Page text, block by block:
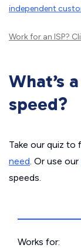
independent
Work for an ISP?
What’s
speed?
Take our quiz to
need. Or use our
speeds.
Works for: